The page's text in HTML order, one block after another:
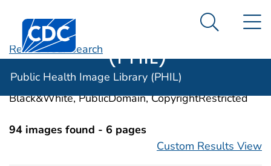
An official website of the United States government
Here's how you know
Centers for Disease Control and Prevention. CDC
Public Health
Image Library
(PHIL)
Search
Public Health Image Library (PHIL)
Revise Your Search
Teaching
Image Types: Photo, Illustrations, Video, Color,
Black&White, PublicDomain, CopyrightRestricted
94 images found - 6 pages
Custom Results View